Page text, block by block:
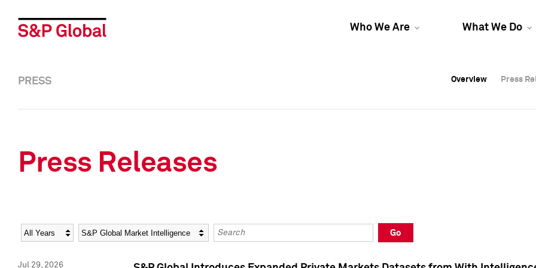
Who We Are What We Do
Overview Press
Overview Press
PRESS Overview Press
Press Releases
Year Category Keywords
Go
Jul 29, 2026